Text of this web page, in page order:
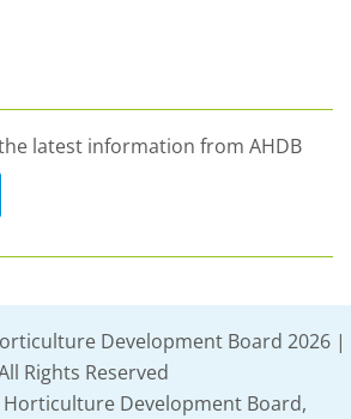
latest information from AHDB
Development Board 2026 |
Rights Reserved
Development Board,